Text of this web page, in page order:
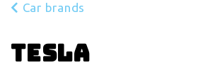
Car brands
Tesla